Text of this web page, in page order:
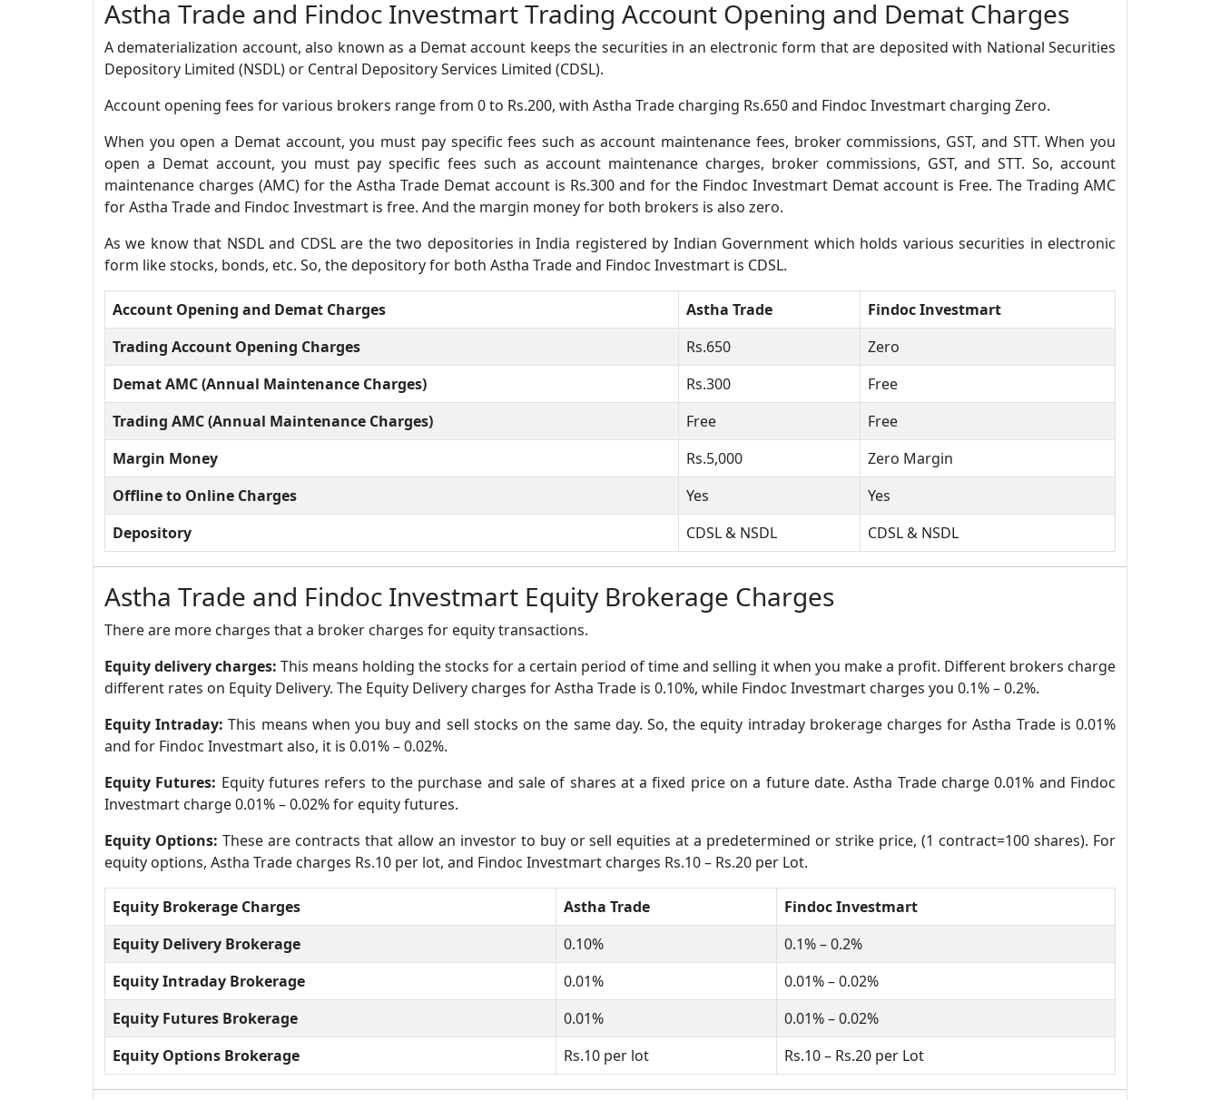
Astha Trade and Findoc Investmart Trading Account Opening and Demat Charges
A dematerialization account, also known as a Demat account keeps the securities in an electronic form that are deposited with National Securities
Depository Limited (NSDL) or Central Depository Services Limited (CDSL).
Account opening fees for various brokers range from 0 to Rs.200, with Astha Trade charging Rs.650 and Findoc Investmart charging Zero.
When you open a Demat account, you must pay specific fees such as account maintenance fees, broker commissions, GST, and STT. When you
open a Demat account, you must pay specific fees such as account maintenance charges, broker commissions, GST, and STT. So, account
maintenance charges (AMC) for the Astha Trade Demat account is Rs.300 and for the Findoc Investmart Demat account is Free. The Trading AMC
for Astha Trade and Findoc Investmart is free. And the margin money for both brokers is also zero.
As we know that NSDL and CDSL are the two depositories in India registered by Indian Government which holds various securities in electronic
form like stocks, bonds, etc. So, the depository for both Astha Trade and Findoc Investmart is CDSL.
Account Opening and Demat Charges Astha Trade
Findoc Investmart
Trading Account Opening Charges
Rs.650
Zero
Demat AMC (Annual Maintenance Charges)
Rs.300
Free
Trading AMC (Annual Maintenance Charges)
Free
Free
Margin Money
Rs.5,000
Zero Margin
Offline to Online Charges
Yes
Yes
Depository
CDSL & NSDL CDSL & NSDL
Astha Trade and Findoc Investmart Equity Brokerage Charges
There are more charges that a broker charges for equity transactions.
Equity delivery charges: This means holding the stocks for a certain period of time and selling it when you make a profit. Different brokers charge
different rates on Equity Delivery. The Equity Delivery charges for Astha Trade is 0.10%, while Findoc Investmart charges you 0.1% – 0.2%.
Equity Intraday:This means when you buy and sell stocks on the same day. So, the equity intraday brokerage charges for Astha Trade is 0.01%
and for Findoc Investmart also, it is 0.01% – 0.02%.
Equity Futures: Equity futures refers to the purchase and sale of shares at a fixed price on a future date. Astha Trade charge 0.01% and Findoc
Investmart charge 0.01% – 0.02% for equity futures.
Equity Options: These are contracts that allow an investor to buy or sell equities at a predetermined or strike price, (1 contract=100 shares). For
equity options, Astha Trade charges Rs.10 per lot, and Findoc Investmart charges Rs.10 – Rs.20 per Lot.
Equity Brokerage Charges Astha Trade
Findoc Investmart
Equity Delivery Brokerage
0.10%
0.1% – 0.2%
Equity Intraday Brokerage
0.01%
0.01% – 0.02%
Equity Futures Brokerage
0.01%
0.01% – 0.02%
Equity Options Brokerage
Rs.10 per lot Rs.10 – Rs.20 per Lot